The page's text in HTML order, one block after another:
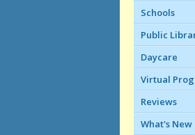
Schools
Public
Daycare
Virtual
Reviews
What's New